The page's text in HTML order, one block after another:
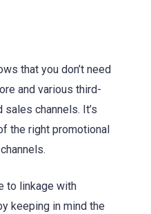
that you don’t need
and various third-
channels. It’s
the right promotional
to linkage with
keeping in mind the